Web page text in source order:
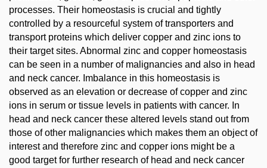
processes. Their homeostasis is crucial and tightly
controlled by a resourceful system of transporters and
transport proteins which deliver copper and zinc ions to
their target sites. Abnormal zinc and copper homeostasis
can be seen in a number of malignancies and also in head
and neck cancer. Imbalance in this homeostasis is
observed as an elevation or decrease of copper and zinc
ions in serum or tissue levels in patients with cancer. In
head and neck cancer these altered levels stand out from
those of other malignancies which makes them an object of
interest and therefore zinc and copper ions might be a
good target for further research of head and neck cancer